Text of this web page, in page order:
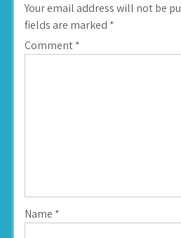
Your email address will not be
fields are marked *
Comment*
Name *